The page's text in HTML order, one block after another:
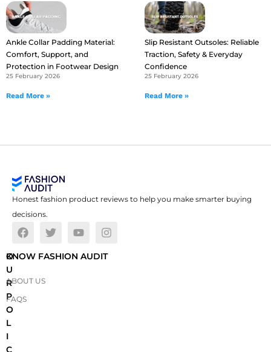
Ankle Collar Padding Material:
Comfort, Support, and
Protection in Footwear Design
25 February 2026
Read More »
Slip Resistant Outsoles: Reliable
Traction, Safety & Everyday
Confidence
25 February 2026
Read More »
Honest fashion product reviews to help you make smarter buying
decisions.
O
U
R
P
O
L
I
C
KNOW FASHION AUDIT
ABOUT US
FAQS